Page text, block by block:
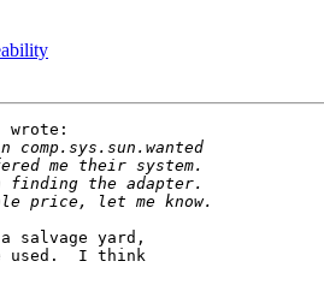
wrote:
salvage yard,
used.  I think